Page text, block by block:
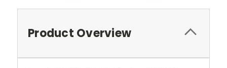
Product Overview